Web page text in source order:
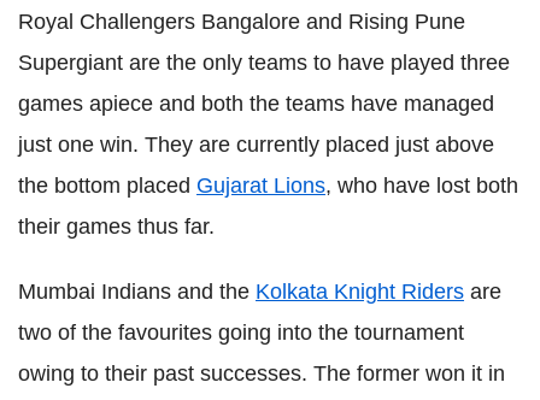
Royal Challengers Bangalore and Rising Pune
Supergiant are the only teams to have played three
games apiece and both the teams have managed
just one win. They are currently placed just above
the bottom placed Gujarat Lions, who have lost both
their games thus far.
Mumbai Indians and the Kolkata Knight Riders are
two of the favourites going into the tournament
owing to their past successes. The former won it in